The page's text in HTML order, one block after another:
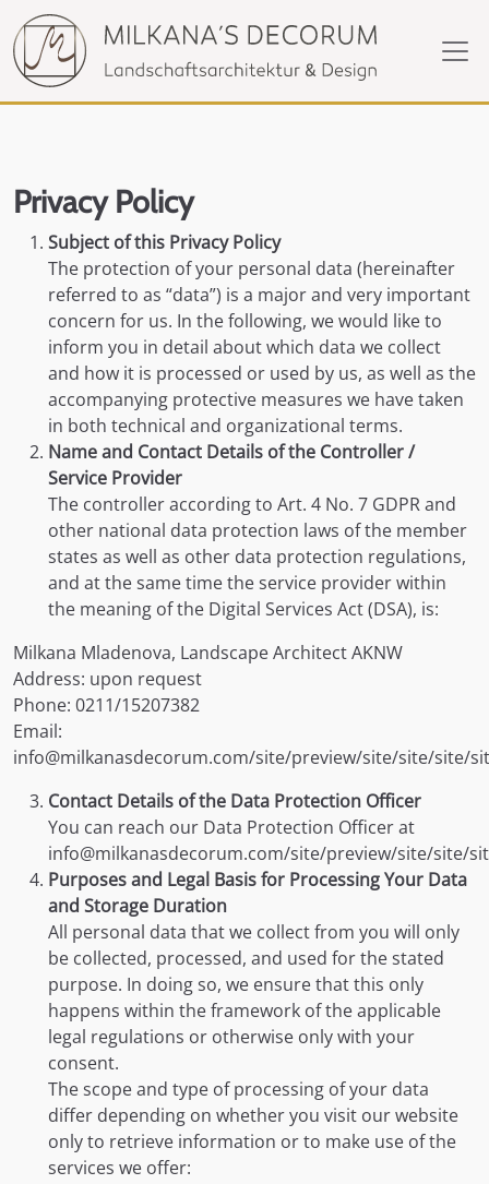
Privacy Policy
Subject of this Privacy Policy
The protection of your personal data (hereinafter
referred to as “data”) is a major and very important
concern for us. In the following, we would like to
inform you in detail about which data we collect
and how it is processed or used by us, as well as the
accompanying protective measures we have taken
in both technical and organizational terms.
Name and Contact Details of the Controller /
Service Provider
The controller according to Art. 4 No. 7 GDPR and
other national data protection laws of the member
states as well as other data protection regulations,
and at the same time the service provider within
the meaning of the Digital Services Act (DSA), is:
Milkana Mladenova, Landscape Architect AKNW
Address: upon request
Phone: 0211/15207382
Email:
info@milkanasdecorum.com/site/preview/site/site/site/
Contact Details of the Data Protection Officer
You can reach our Data Protection Officer at
info@milkanasdecorum.com/site/preview/site/site/
Purposes and Legal Basis for Processing Your Data
and Storage Duration
All personal data that we collect from you will only
be collected, processed, and used for the stated
purpose. In doing so, we ensure that this only
happens within the framework of the applicable
legal regulations or otherwise only with your
consent.
The scope and type of processing of your data
differ depending on whether you visit our website
only to retrieve information or to make use of the
services we offer: